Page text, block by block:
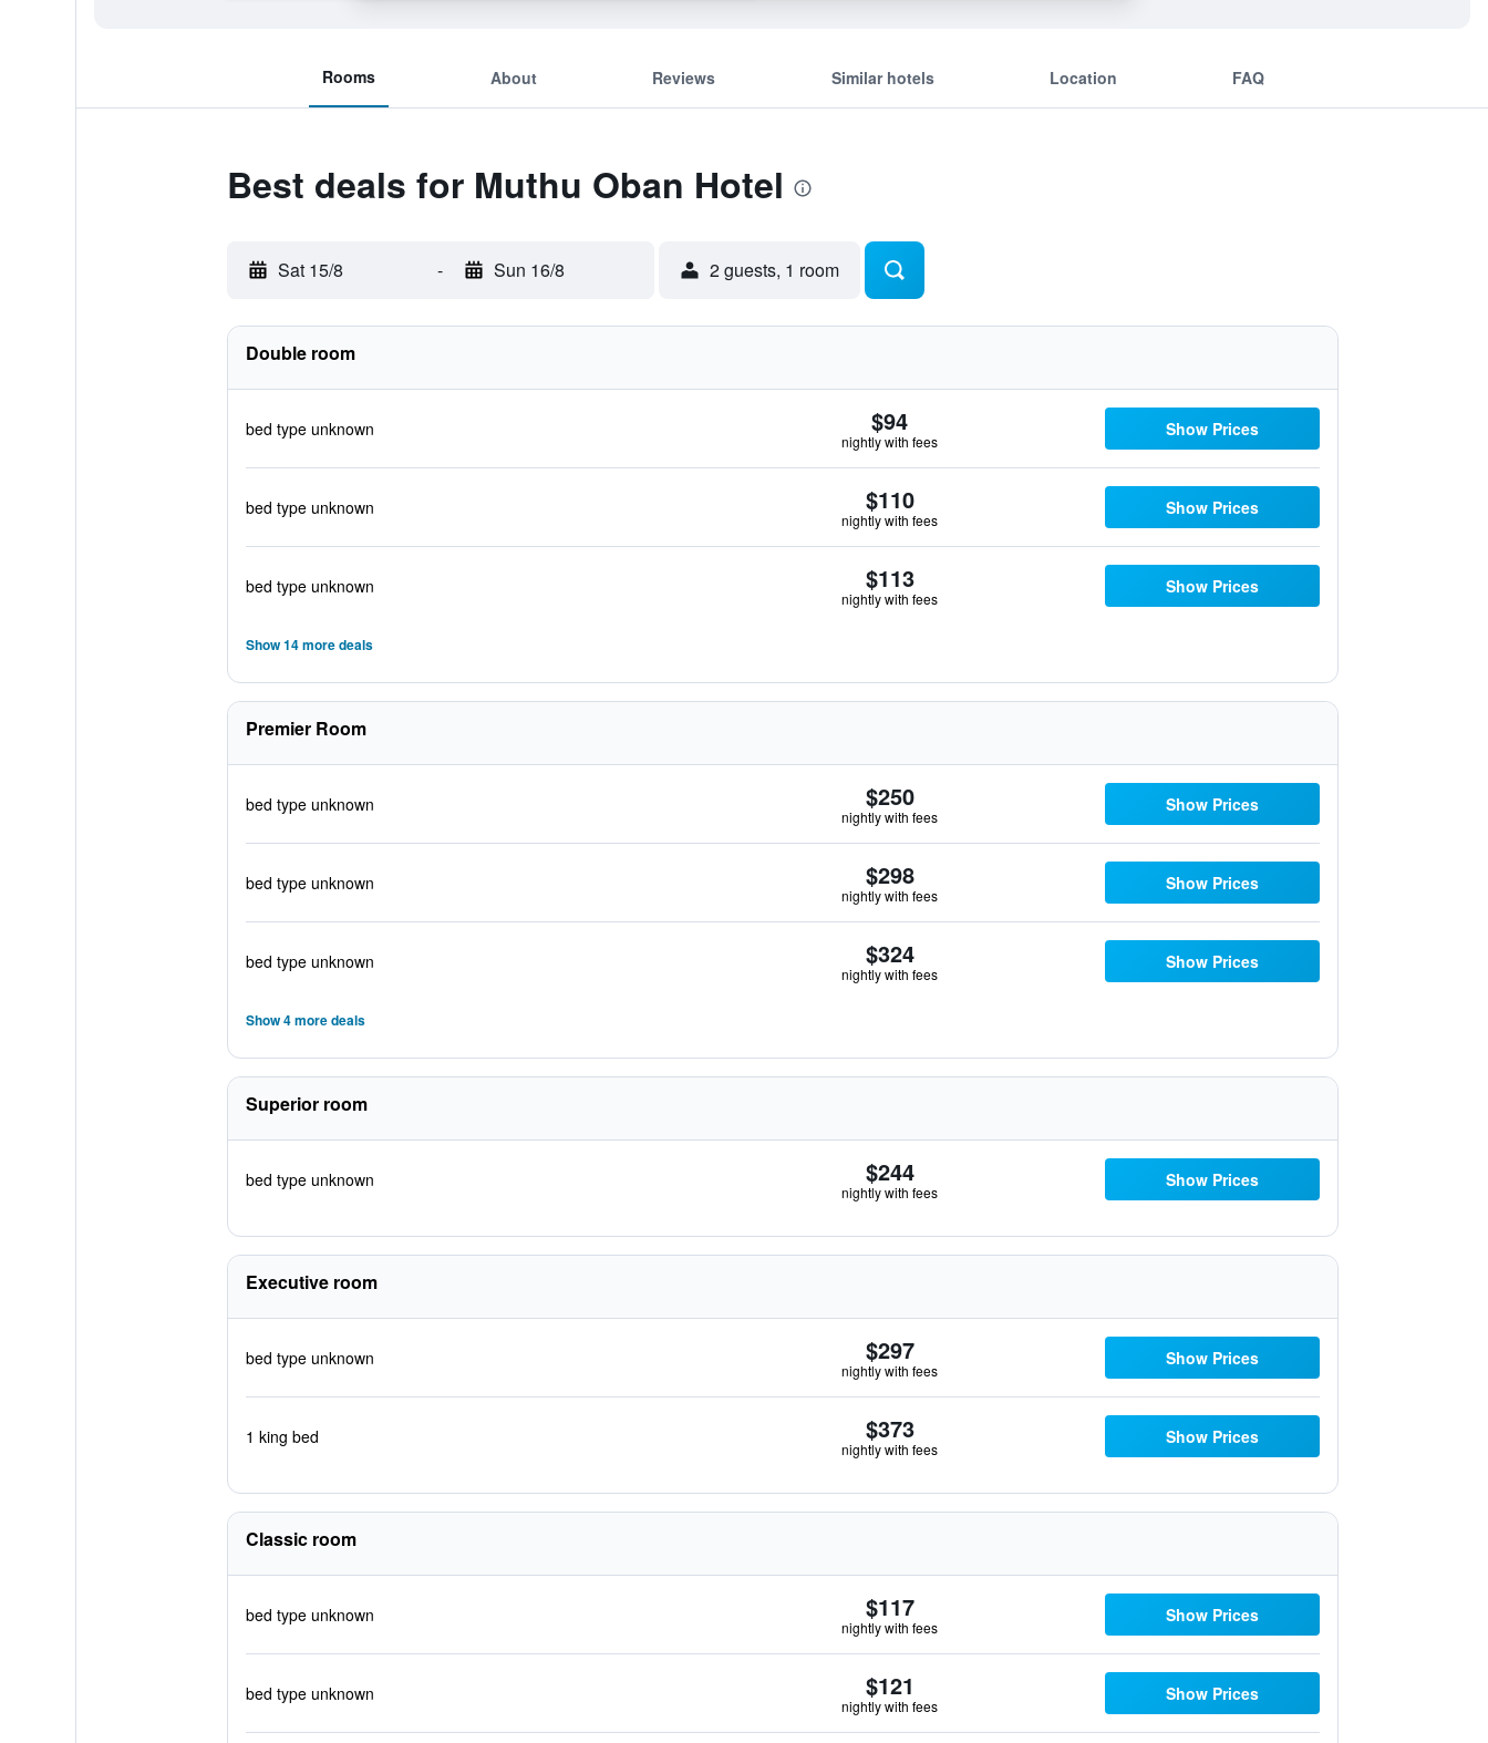
Rooms About Reviews Similar hotels Location FAQ
Best deals for Muthu Oban Hotel
Sat 15/8 - Sun 16/8 2 guests, 1 room
Double room
bed type unknown $94
nightly with fees
Show Prices
bed type unknown $110
nightly with fees
Show Prices
bed type unknown $113
nightly with fees
Show Prices
Show 14 more deals
Premier Room
bed type unknown $250
nightly with fees
Show Prices
bed type unknown $298
nightly with fees
Show Prices
bed type unknown $324
nightly with fees
Show Prices
Show 4 more deals
Superior room
bed type unknown $244
nightly with fees
Show Prices
Executive room
bed type unknown $297
nightly with fees
Show Prices
1 king bed $373
nightly with fees
Show Prices
Classic room
bed type unknown $117
nightly with fees
Show Prices
bed type unknown $121
nightly with fees
Show Prices